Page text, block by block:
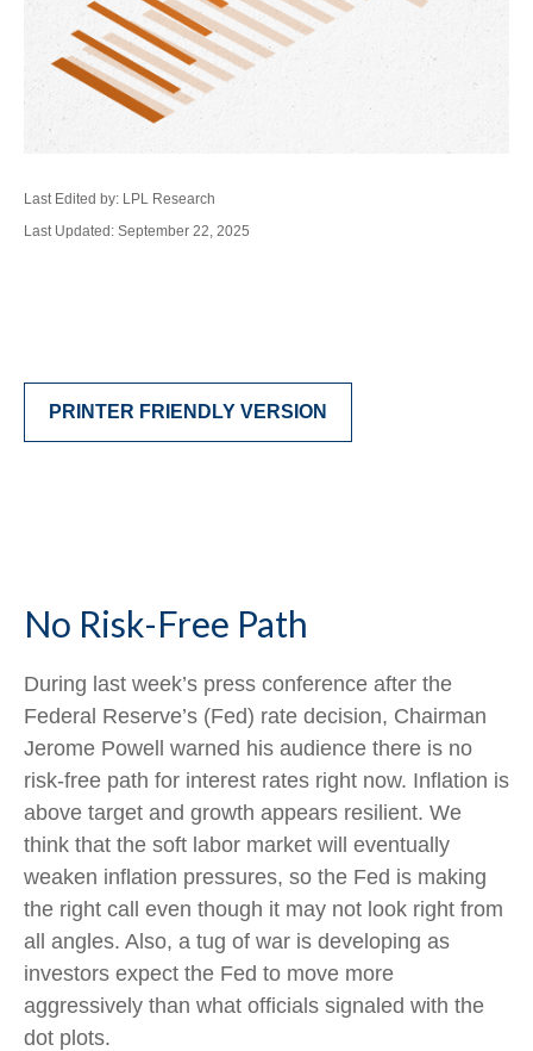
Last Edited by: LPL Research
Last Updated: September 22, 2025
PRINTER FRIENDLY VERSION
No Risk-Free Path
During last week’s press conference after the
Federal Reserve’s (Fed) rate decision, Chairman
Jerome Powell warned his audience there is no
risk-free path for interest rates right now. Inflation is
above target and growth appears resilient. We
think that the soft labor market will eventually
weaken inflation pressures, so the Fed is making
the right call even though it may not look right from
all angles. Also, a tug of war is developing as
investors expect the Fed to move more
aggressively than what officials signaled with the
dot plots.